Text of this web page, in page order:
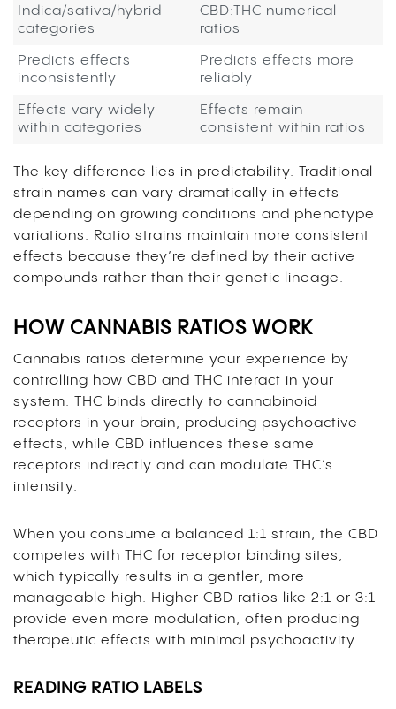
Indica/sativa/hybrid
categories
CBD:THC numerical
ratios
Predicts effects
inconsistently
Predicts effects more
reliably
Effects vary widely
within categories
Effects remain
consistent within ratios
The key difference lies in predictability. Traditional
strain names can vary dramatically in effects
depending on growing conditions and phenotype
variations. Ratio strains maintain more consistent
effects because they’re defined by their active
compounds rather than their genetic lineage.
HOW CANNABIS RATIOS WORK
Cannabis ratios determine your experience by
controlling how CBD and THC interact in your
system. THC binds directly to cannabinoid
receptors in your brain, producing psychoactive
effects, while CBD influences these same
receptors indirectly and can modulate THC’s
intensity.
When you consume a balanced 1:1 strain, the CBD
competes with THC for receptor binding sites,
which typically results in a gentler, more
manageable high. Higher CBD ratios like 2:1 or 3:1
provide even more modulation, often producing
therapeutic effects with minimal psychoactivity.
READING RATIO LABELS